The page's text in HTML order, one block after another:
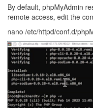
By default, phpMyAdmin
remote access, edit the
nano /etc/httpd/conf.d/